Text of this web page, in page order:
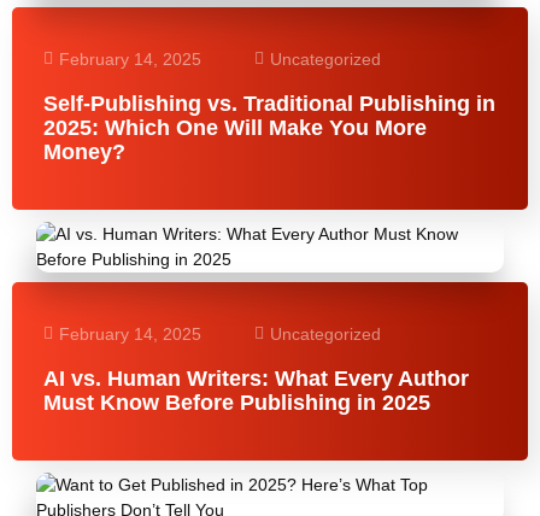
February 14, 2025 Uncategorized
Self-Publishing vs. Traditional Publishing in
2025: Which One Will Make You More
Money?
February 14, 2025 Uncategorized
AI vs. Human Writers: What Every Author
Must Know Before Publishing in 2025